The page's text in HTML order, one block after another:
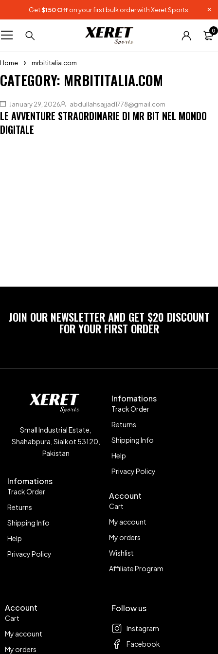
Get$150 Offon your first bulk order with Xeret Sports.
0
Home mrbititalia.com
CATEGORY: MRBITITALIA.COM
January 29, 2026 abdullahsajjad1778@gmail.com
LE AVVENTURE STRAORDINARIE DI MR BIT NEL MONDO
DIGITALE
JOIN OUR NEWSLETTER AND GET $20 DISCOUNT
FOR YOUR FIRST ORDER
Small Industrial Estate,
Shahabpura, Sialkot 53120,
Pakistan
Infomations
Track Order
Returns
Shipping Info
Help
Privacy Policy
Infomations
Track Order
Returns
Shipping Info
Help
Privacy Policy
Account
Cart
My account
My orders
Wishlist
Affiliate Program
Account
Cart
My account
My orders
Follow us
Instagram
Facebook